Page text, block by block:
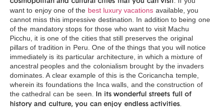
want to enjoy one of the best luxury vacations available, you
cannot miss this impressive destination. In addition to being one
of the mandatory stops for those who want to visit Machu
Picchu, it is one of the cities that still preserves the original
pillars of tradition in Peru. One of the things that you will notice
immediately is its particular architecture, in which a mixture of
ancestral peoples and the colonialism brought by the invaders
dominates. A clear example of this is the Coricancha temple,
wherein its foundations the Inca walls, and the construction of
the cathedral can be seen. In its wonderful streets full of
history and culture, you can enjoy endless activities.